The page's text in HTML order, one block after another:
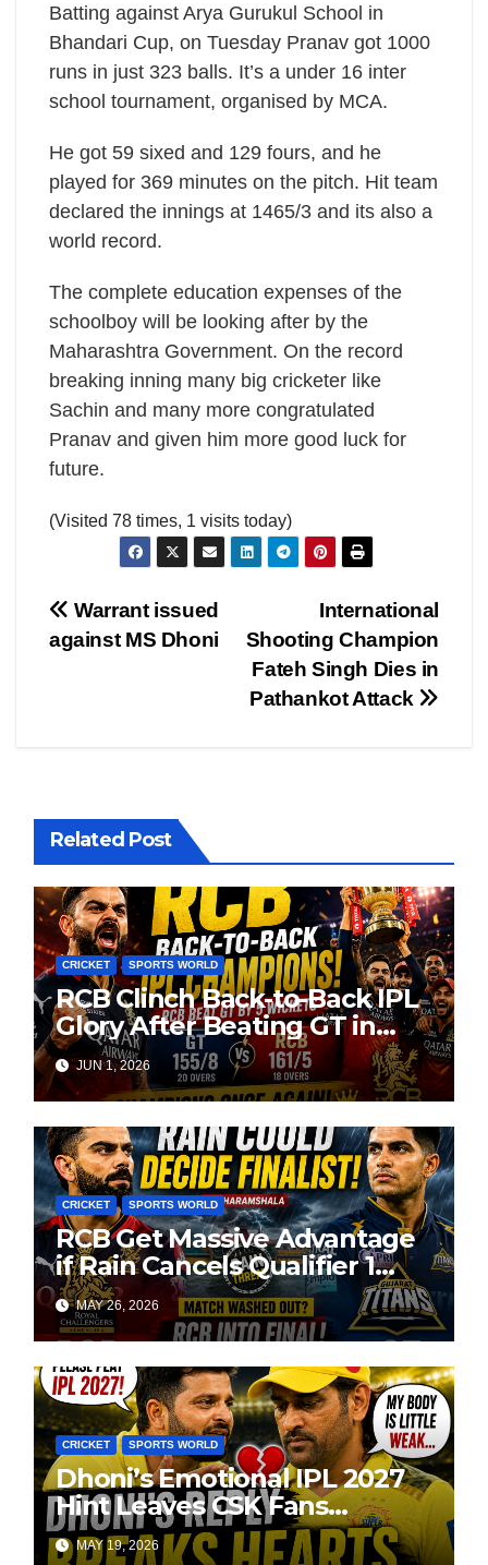
Batting against Arya Gurukul School in
Bhandari Cup, on Tuesday Pranav got 1000
runs in just 323 balls. It’s a under 16 inter
school tournament, organised by MCA.
He got 59 sixed and 129 fours, and he
played for 369 minutes on the pitch. Hit team
declared the innings at 1465/3 and its also a
world record.
The complete education expenses of the
schoolboy will be looking after by the
Maharashtra Government. On the record
breaking inning many big cricketer like
Sachin and many more congratulated
Pranav and given him more good luck for
future.
(Visited 78 times, 1 visits today)
Post
navigation
International
Shooting Champion
Fateh Singh Dies in
Pathankot Attack
Warrant issued
against MS Dhoni
Related Post
CRICKET SPORTS WORLD
RCB Clinch Back-to-Back IPL
Glory After Beating GT in
High-Pressure Final
JUN 1, 2026
CRICKET SPORTS WORLD
RCB Get Massive Advantage
if Rain Cancels Qualifier 1
Against GT
MAY 26, 2026
CRICKET SPORTS WORLD
Dhoni’s Emotional IPL 2027
Hint Leaves CSK Fans
Worried
MAY 19, 2026